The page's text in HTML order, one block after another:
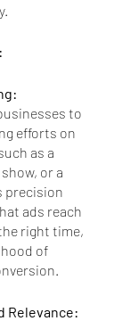
to
efforts on
as a
or a
precision
ads reach
right time,
of
Relevance: